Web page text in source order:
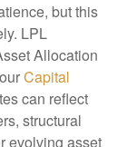
but this
LPL
Allocation
Capital
can reflect
structural
evolving asset